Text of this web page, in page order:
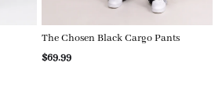
The Chosen Black Cargo Pants
$69.99